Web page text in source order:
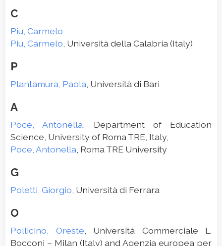
C
Piu, Carmelo
Piu, Carmelo , Università della Calabria (Italy)
P
Plantamura, Paola , Università di Bari
A
Poce, Antonella , Department of Education
Science, University of Roma TRE, Italy,
Poce, Antonella , Roma TRE University
G
Poletti, Giorgio , Università di Ferrara
O
Pollicino, Oreste , Università Commerciale L.
Bocconi – Milan (Italy) and Agenzia europea per